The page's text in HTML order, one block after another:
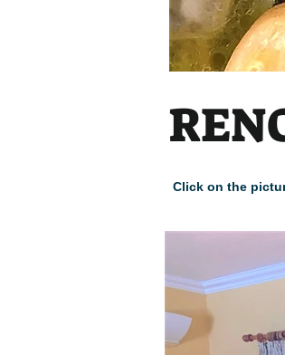
Click on the